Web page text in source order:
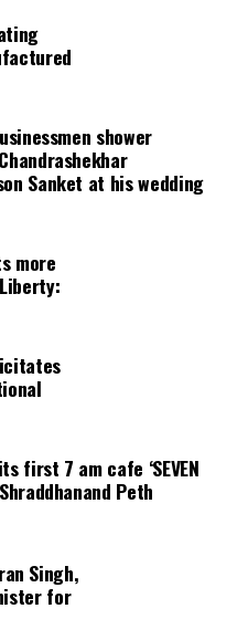
shower
Sanket at his wedding
more
first 7 am cafe ‘SEVEN
Shraddhanand Peth
Singh,
for